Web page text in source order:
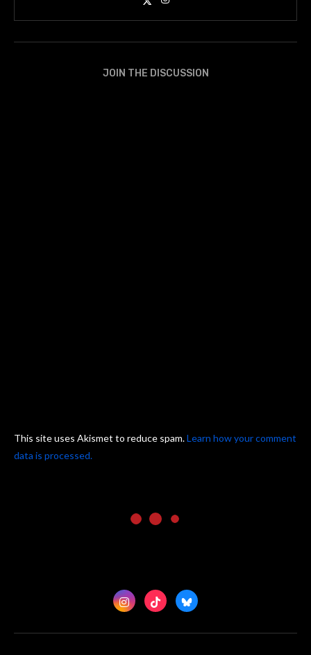
JOIN THE DISCUSSION
This site uses Akismet to reduce spam.Learn how your comment
data is processed.